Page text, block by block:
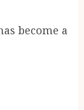
become a